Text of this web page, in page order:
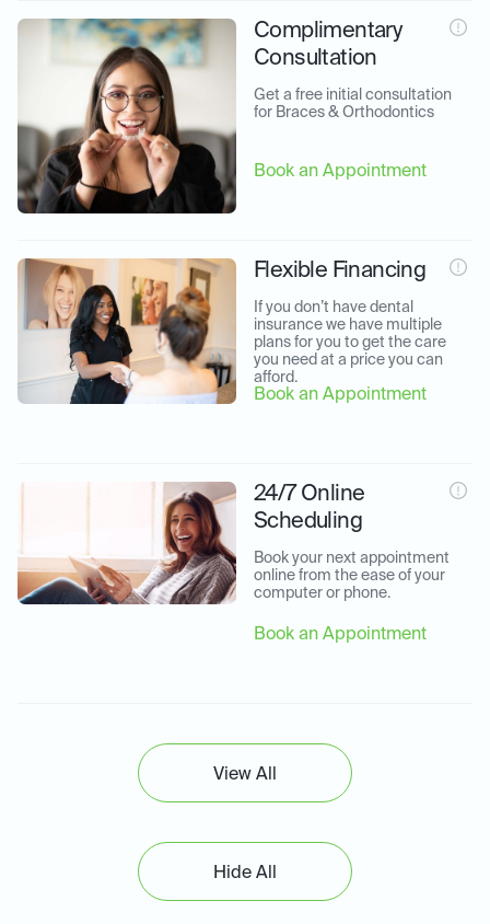
Complimentary
Consultation
Get a free initial consultation
for Braces & Orthodontics
Book an Appointment
Flexible Financing
If you don’t have dental
insurance we have multiple
plans for you to get the care
you need at a price you can
afford.
Book an Appointment
24/7 Online
Scheduling
Book your next appointment
online from the ease of your
computer or phone.
Book an Appointment
View All
Hide All